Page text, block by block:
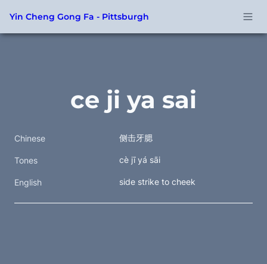
Yin Cheng Gong Fa - Pittsburgh
ce ji ya sai
Chinese 侧击牙腮
Tones cè jī yá sāi
English side strike to cheek